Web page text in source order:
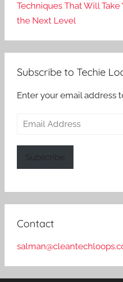
Techniques That Will Take
the Next Level
Subscribe to Techie
Enter your email address
Email
Subscribe
Contact